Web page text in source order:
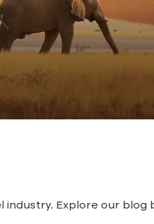
Explore our blog